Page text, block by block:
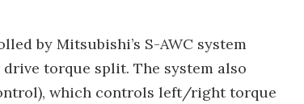
by Mitsubishi’s S-AWC system
torque split. The system also
which controls left/right torque